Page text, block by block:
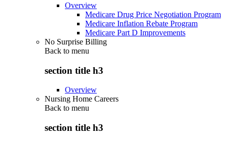
Overview
Medicare Drug Price Negotiation Program
Medicare Inflation Rebate Program
Medicare Part D Improvements
No Surprise Billing
Back to menu
section title h3
Overview
Nursing Home Careers
Back to menu
section title h3